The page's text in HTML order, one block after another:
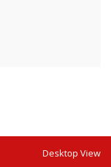
Desktop View